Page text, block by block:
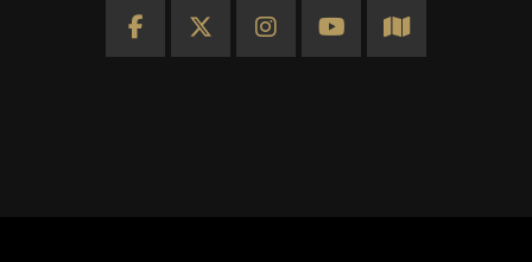
Facebook
X InstagramYouTubeMap